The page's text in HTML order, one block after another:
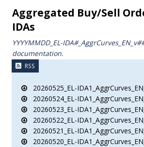
Aggregated Buy/Sell
IDAs
YYYYMMDD_EL-
documentation.
RSS
20260525_EL-
20260524_EL-
20260523_EL-
20260522_EL-
20260521_EL-
20260520_EL-